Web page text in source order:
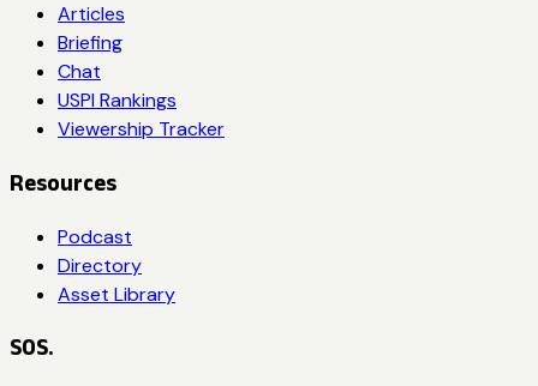
Articles
Briefing
Chat
USPI Rankings
Viewership Tracker
Resources
Podcast
Directory
Asset Library
SOS.